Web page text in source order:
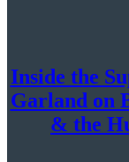
Inside the
Garland on
& the